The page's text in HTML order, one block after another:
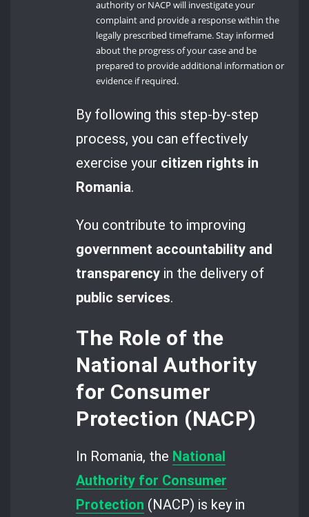
authority or NACP will investigate your
complaint and provide a response within the
legally prescribed timeframe. Stay informed
about the progress of your case and be
prepared to provide additional information or
evidence if required.
By following this step-by-step
process, you can effectively
exercise your citizen rights in
Romania.
You contribute to improving
government accountability and
transparency in the delivery of
public services.
The Role of the
National Authority
for Consumer
Protection (NACP)
In Romania, the National
Authority for Consumer
Protection (NACP) is key in